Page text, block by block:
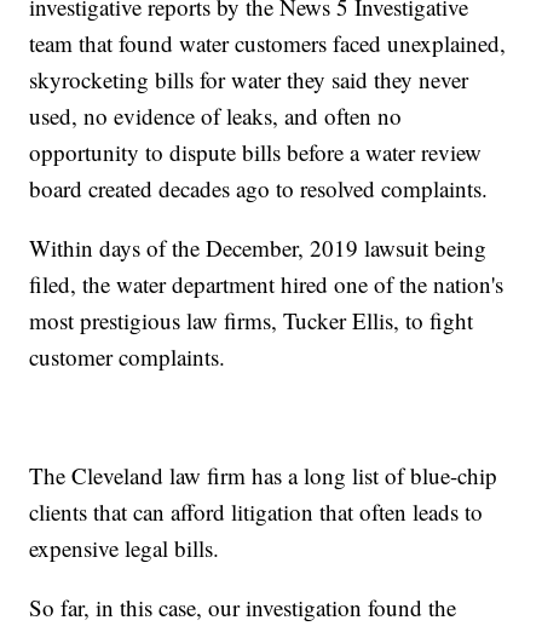
investigative reports by the News 5 Investigative
team that found water customers faced unexplained,
skyrocketing bills for water they said they never
used, no evidence of leaks, and often no
opportunity to dispute bills before a water review
board created decades ago to resolved complaints.
Within days of the December, 2019 lawsuit being
filed, the water department hired one of the nation's
most prestigious law firms, Tucker Ellis, to fight
customer complaints.
The Cleveland law firm has a long list of blue-chip
clients that can afford litigation that often leads to
expensive legal bills.
So far, in this case, our investigation found the